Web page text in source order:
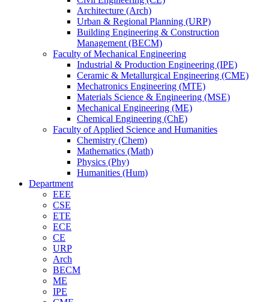
Architecture (Arch)
Urban & Regional Planning (URP)
Building Engineering & Construction
Management (BECM)
Faculty of Mechanical Engineering
Industrial & Production Engineering (IPE)
Ceramic & Metallurgical Engineering (CME)
Mechatronics Engineering (MTE)
Materials Science & Engineering (MSE)
Mechanical Engineering (ME)
Chemical Engineering (ChE)
Faculty of Applied Science and Humanities
Chemistry (Chem)
Mathematics (Math)
Physics (Phy)
Humanities (Hum)
Department
EEE
CSE
ETE
ECE
CE
URP
Arch
BECM
ME
IPE